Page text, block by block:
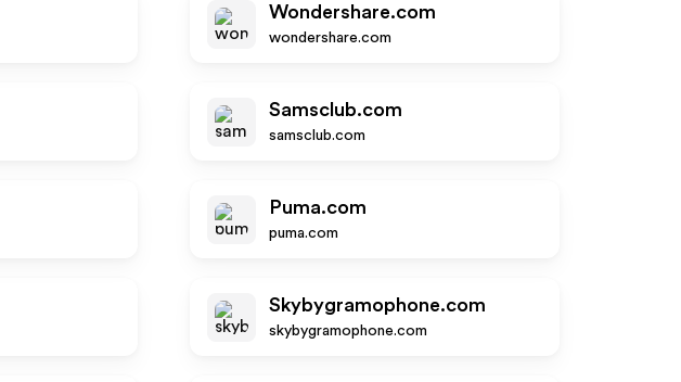
Wondershare.com
wondershare.com
Samsclub.com
samsclub.com
Puma.com
puma.com
Skybygramophone.com
skybygramophone.com